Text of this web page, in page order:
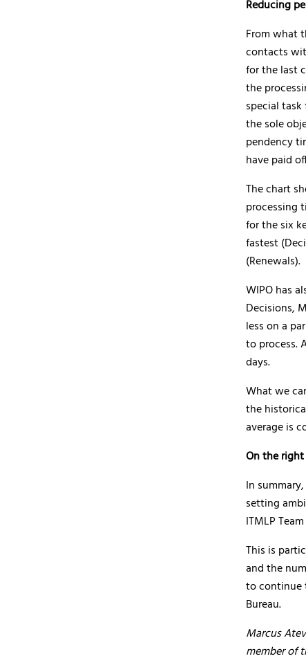
Reducing
From what
contacts
for the last
the
special
the sole
pendency
have paid
The chart
processing
for the six
fastest
(Renewals).
WIPO has
Decisions,
less on a
to process.
days.
What we
the
average is
On the
In
setting
ITMLP
This is
and the
to continue
Bureau.
Marcus
member of